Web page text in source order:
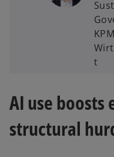
t
AI use boosts
structural